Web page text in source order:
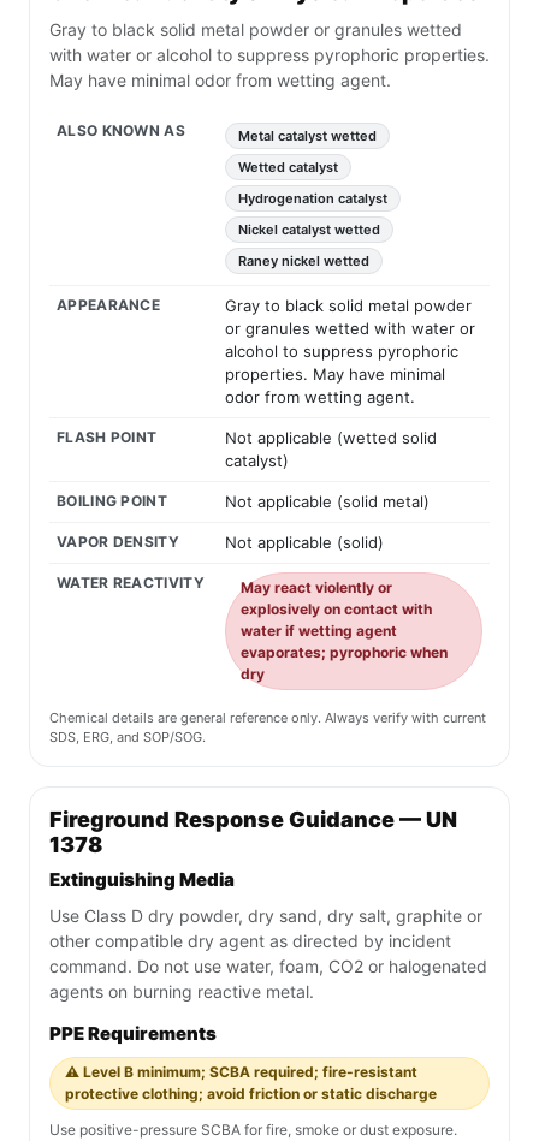
Gray to black solid metal powder or granules wetted
with water or alcohol to suppress pyrophoric properties.
May have minimal odor from wetting agent.
ALSO KNOWN AS
Metal catalyst wetted
Wetted catalyst
Hydrogenation catalyst
Nickel catalyst wetted
Raney nickel wetted
APPEARANCE
Gray to black solid metal powder
or granules wetted with water or
alcohol to suppress pyrophoric
properties. May have minimal
odor from wetting agent.
FLASH POINT
Not applicable (wetted solid
catalyst)
BOILING POINT Not applicable (solid metal)
VAPOR DENSITY Not applicable (solid)
WATER REACTIVITY
May react violently or
explosively on contact with
water if wetting agent
evaporates; pyrophoric when
dry
Chemical details are general reference only. Always verify with current
SDS, ERG, and SOP/SOG.
Fireground Response Guidance — UN
1378
Extinguishing Media
Use Class D dry powder, dry sand, dry salt, graphite or
other compatible dry agent as directed by incident
command. Do not use water, foam, CO2 or halogenated
agents on burning reactive metal.
PPE Requirements
⚠️ Level B minimum; SCBA required; fire-resistant
protective clothing; avoid friction or static discharge
Use positive-pressure SCBA for fire, smoke or dust exposure.